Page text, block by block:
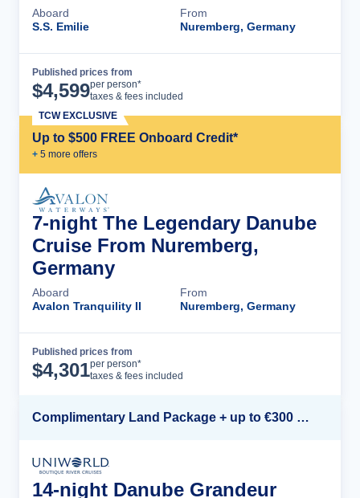
Aboard
S.S. Emilie
From
Nuremberg, Germany
Published prices from
$4,599per person*
taxes & fees included
Up to $500 FREE Onboard Credit*
+ 5 more offers
TCW EXCLUSIVE
7-night The Legendary Danube
Cruise From Nuremberg,
Germany
Aboard
Avalon Tranquility II
From
Nuremberg, Germany
Published prices from
$4,301per person*
taxes & fees included
Complimentary Land Package + up to €300 Onboard Credit*
14-night Danube Grandeur